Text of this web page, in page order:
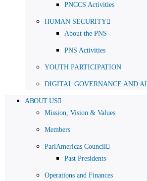
PNCCS Activities
HUMAN SECURITY
About the PNS
PNS Activities
YOUTH PARTICIPATION
DIGITAL GOVERNANCE AND AI
ABOUT US
Mission, Vision & Values
Members
ParlAmericas Council
Past Presidents
Operations and Finances